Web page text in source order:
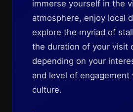
immerse yourself in the
atmosphere, enjoy local
explore the myriad of
the duration of your visit
depending on your
and level of engagement
culture.